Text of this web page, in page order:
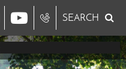
SEARCH